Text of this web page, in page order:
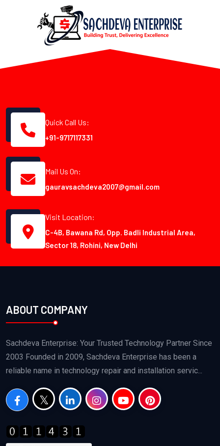
Quick Call Us:
+91-9717117331
Mail Us On:
gauravsachdeva2007@gmail.com
Visit Location:
C-4B, Bawana Rd, Opp. Badli Industrial Area,
Sector 18, Rohini, New Delhi
ABOUT COMPANY
Sachdeva Enterprise: Your Trusted Technology Partner Since
2003 Founded in 2009, Sachdeva Enterprise has been a
reliable name in technology repair and installation servic...